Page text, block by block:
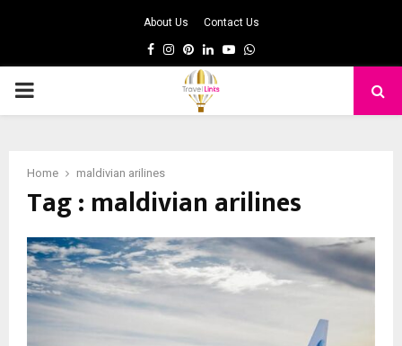
About Us Contact Us
Facebook
Instagram
Pinterest
LinkedinYoutubeWhatsapp
PRIMARY
Home maldivian arilines
Tag : maldivian arilines